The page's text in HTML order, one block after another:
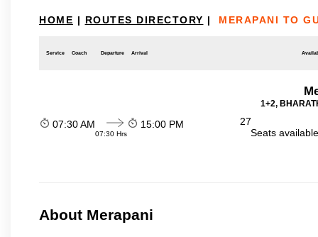
HOME | ROUTES DIRECTORY | MERAPANI TO
Service Coach Departure Arrival
1+2,
07:30 AM
07:30 Hrs
15:00 PM
27
Seats
About Merapani